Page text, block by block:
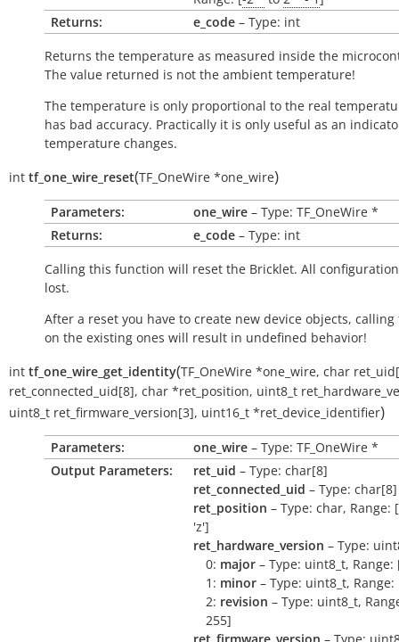
Returns:
e_code – Type: int
Returns the temperature as measured inside the
The value returned is not the ambient temperature!
The temperature is only proportional to the real
has bad accuracy. Practically it is only useful as an
temperature changes.
int tf_one_wire_reset(TF_OneWire *one_wire)
Parameters: one_wire – Type: TF_OneWire *
Returns:
e_code – Type: int
Calling this function will reset the Bricklet. All
lost.
After a reset you have to create new device objects,
on the existing ones will result in undefined behavior!
int tf_one_wire_get_identity(TF_OneWire *one_wire, char ret_uid[
ret_connected_uid[8], char *ret_position, uint8_t
uint8_t ret_firmware_version[3], uint16_t *ret_device_identifier)
Parameters: one_wire – Type: TF_OneWire *
Output Parameters:
ret_uid – Type: char[8]
ret_connected_uid – Type: char[8]
ret_position – Type: char, Range:
'z']
ret_hardware_version – Type:
0: major – Type: uint8_t,
1: minor – Type: uint8_t,
2: revision – Type: uint8_t,
255]